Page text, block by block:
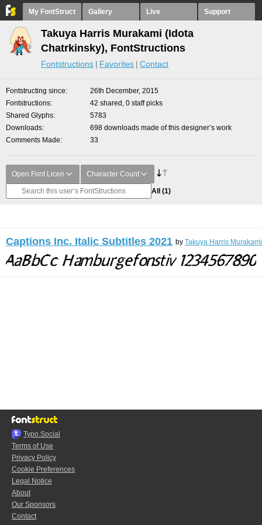
My FontStruct Gallery Live Support
Takuya Harris Murakami (Idota
Chatrkinsky), FontStructions
Fontstructions Favorites Contact
Fontstructing since
26th December, 2015
Fontstructions
42 shared, 0 staff picks
Shared Glyphs
5783
Downloads
698 downloads made of this designer’s work
Comments Made
33
Open Font Licen Character Count
All (1)
Captions Inc. Italic Subtitles 2021 by Takuya Harris
Typo.Social
Terms of Use
Privacy Policy
Cookie Preferences
Legal Notice
About
Our Sponsors
Contact